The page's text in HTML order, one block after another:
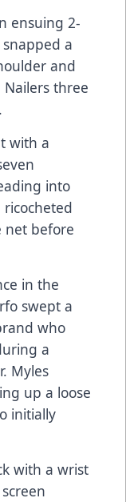
ensuing 2-
a
and
three
with a
into
net before
in the
swept a
who
a
Myles
up a loose
initially
with a wrist